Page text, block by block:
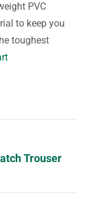
PVC
to keep you
toughest
Trouser